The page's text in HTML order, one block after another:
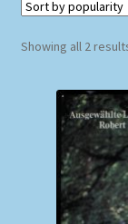
Checkout
Homepage
Impressum
MusicFinder
Showing all 2